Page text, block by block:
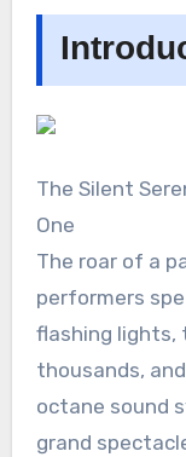
The Silent
One
The roar of a
performers
flashing lights,
thousands,
octane sound
grand